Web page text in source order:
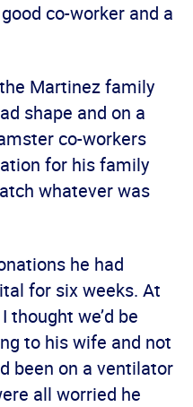
co-worker and a
Martinez family
shape and on a
co-workers
for his family
whatever was
he had
for six weeks. At
thought we’d be
to his wife and not
been on a ventilator
all worried he